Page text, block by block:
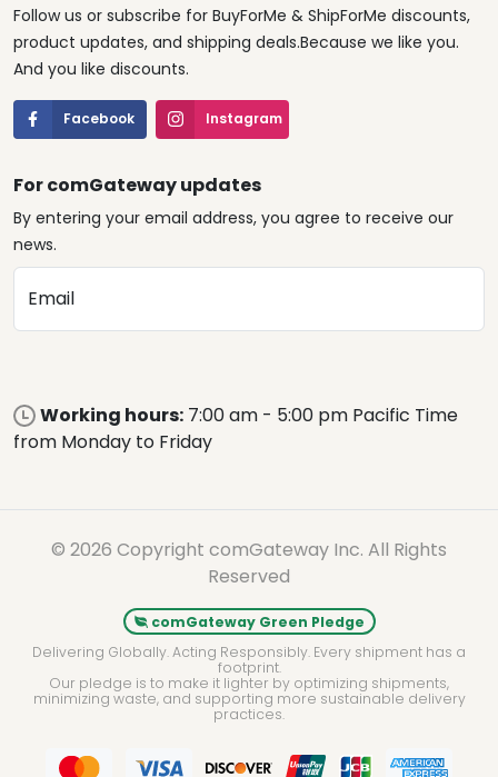
Follow us or subscribe for BuyForMe & ShipForMe discounts,
product updates, and shipping deals.Because we like you.
And you like discounts.
Facebook Instagram
For comGateway updates
By entering your email address, you agree to receive our
news.
Email
Working hours: 7:00 am - 5:00 pm Pacific Time
from Monday to Friday
© 2026 Copyright comGateway Inc. All Rights
Reserved
comGateway Green Pledge
Delivering Globally. Acting Responsibly. Every shipment has a
footprint.
Our pledge is to make it lighter by optimizing shipments,
minimizing waste, and supporting more sustainable delivery
practices.